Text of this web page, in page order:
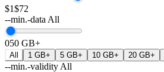
$1$72
--min.-data All
050 GB+
All 1 GB+ 5 GB+ 10 GB+ 20 GB+
--min.-validity All